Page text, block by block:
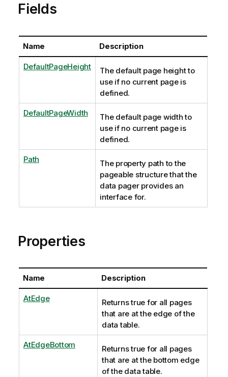
Fields
Name Description
DefaultPageHeight
The default page height to
use if no current page is
defined.
DefaultPageWidth
The default page width to
use if no current page is
defined.
Path
The property path to the
pageable structure that the
data pager provides an
interface for.
Properties
Name Description
AtEdge
Returns true for all pages
that are at the edge of the
data table.
AtEdgeBottom
Returns true for all pages
that are at the bottom edge
of the data table.